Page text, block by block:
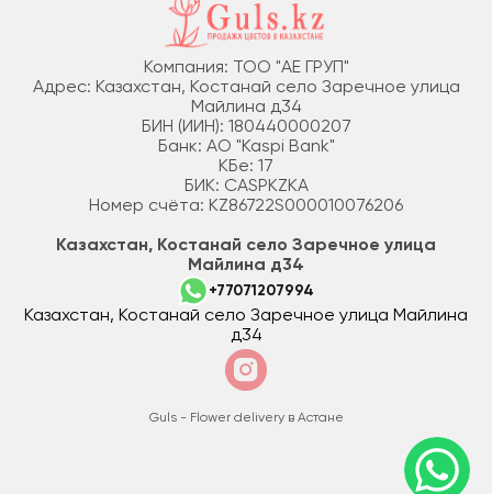
Компания: ТОО "АЕ ГРУП"
Адрес: Казахстан, Костанай село Заречное улица
Майлина д34
БИН (ИИН): 180440000207
Банк: АО "Kaspi Bank"
КБе: 17
БИК: CASPKZKA
Номер счёта: KZ86722S000010076206
Казахстан, Костанай село Заречное улица
Майлина д34
+77071207994
Казахстан, Костанай село Заречное улица Майлина
д34
Guls - Flower delivery в Астане